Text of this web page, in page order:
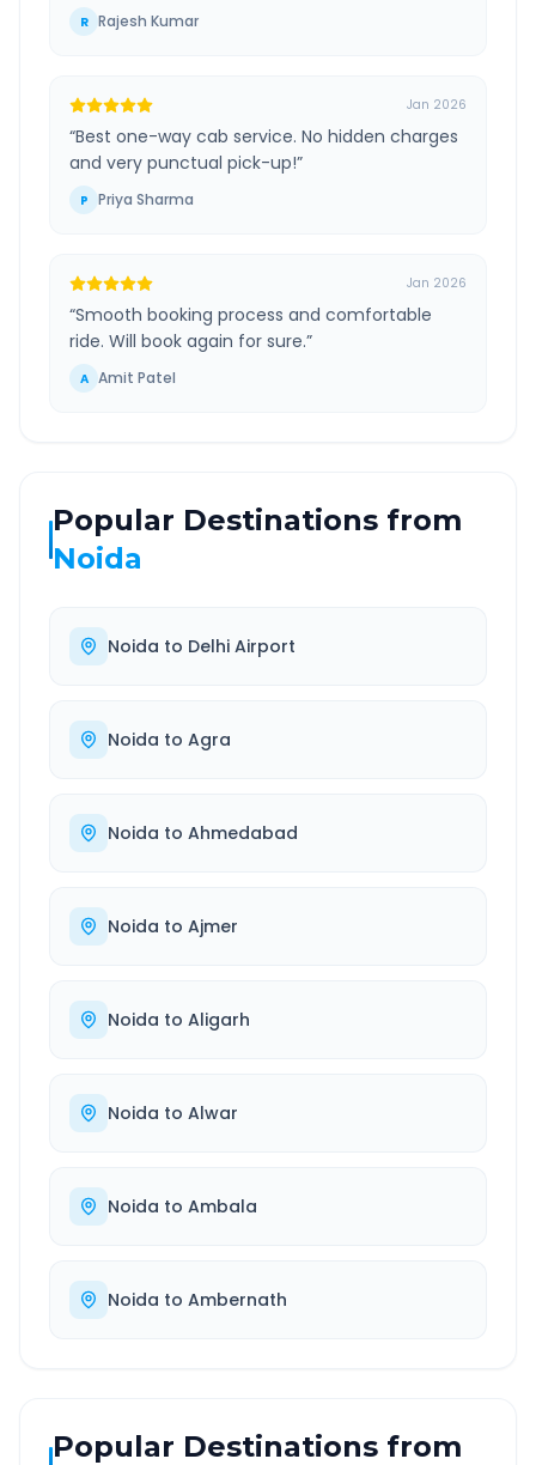
R Rajesh Kumar
Jan 2026
“Best one-way cab service. No hidden charges
and very punctual pick-up!”
P Priya Sharma
Jan 2026
“Smooth booking process and comfortable
ride. Will book again for sure.”
A Amit Patel
Popular Destinations from
Noida
Noida to Delhi Airport
Noida to Agra
Noida to Ahmedabad
Noida to Ajmer
Noida to Aligarh
Noida to Alwar
Noida to Ambala
Noida to Ambernath
Popular Destinations from